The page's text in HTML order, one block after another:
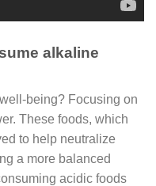
alkaline
being? Focusing on
These foods, which
to help neutralize
a more balanced
acidic foods